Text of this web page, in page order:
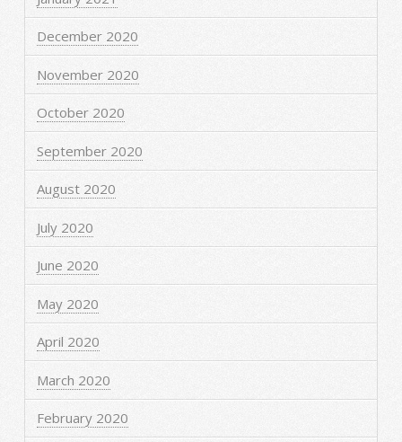
December 2020
November 2020
October 2020
September 2020
August 2020
July 2020
June 2020
May 2020
April 2020
March 2020
February 2020